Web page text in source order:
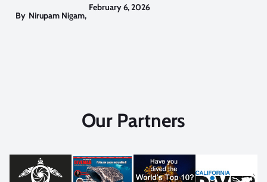
By Nirupam Nigam,
February 6, 2026
Our Partners